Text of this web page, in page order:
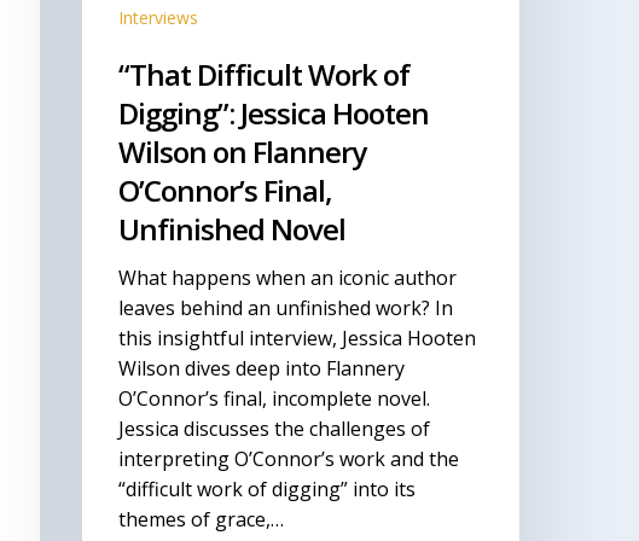
O’Connor’s
Unfinished
Novel
Interviews
“That Difficult Work of
Digging”: Jessica Hooten
Wilson on Flannery
O’Connor’s Final,
Unfinished Novel
What happens when an iconic author
leaves behind an unfinished work? In
this insightful interview, Jessica Hooten
Wilson dives deep into Flannery
O’Connor’s final, incomplete novel.
Jessica discusses the challenges of
interpreting O’Connor’s work and the
“difficult work of digging” into its
themes of grace,…